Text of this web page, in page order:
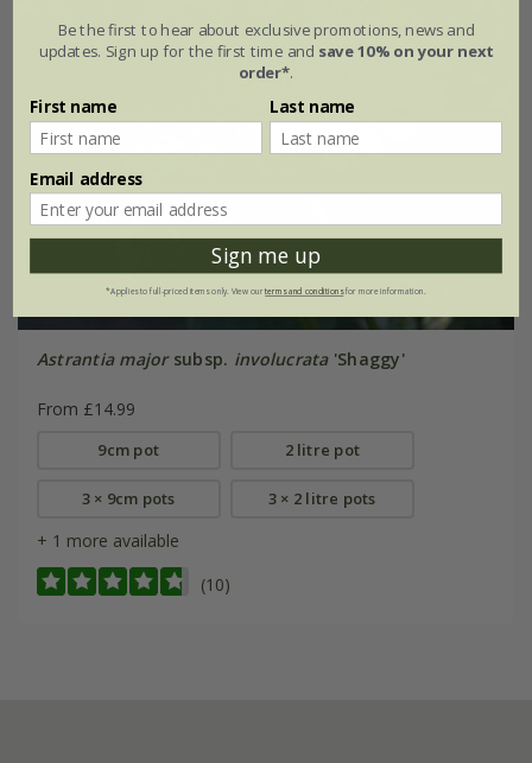
Astrantia majorsubsp. involucrata'Shaggy'
From £14.99
9cm pot 2 litre pot
3 × 9cm pots 3 × 2 litre pots
+ 1 more available
(10)
Be the first to hear about exclusive promotions, news and
updates. Sign up for the first time and save 10% on your next
order*.
First name Last name
Email address
Sign me up
*Applies to full-priced items only. View ourterms and conditionsfor more information.